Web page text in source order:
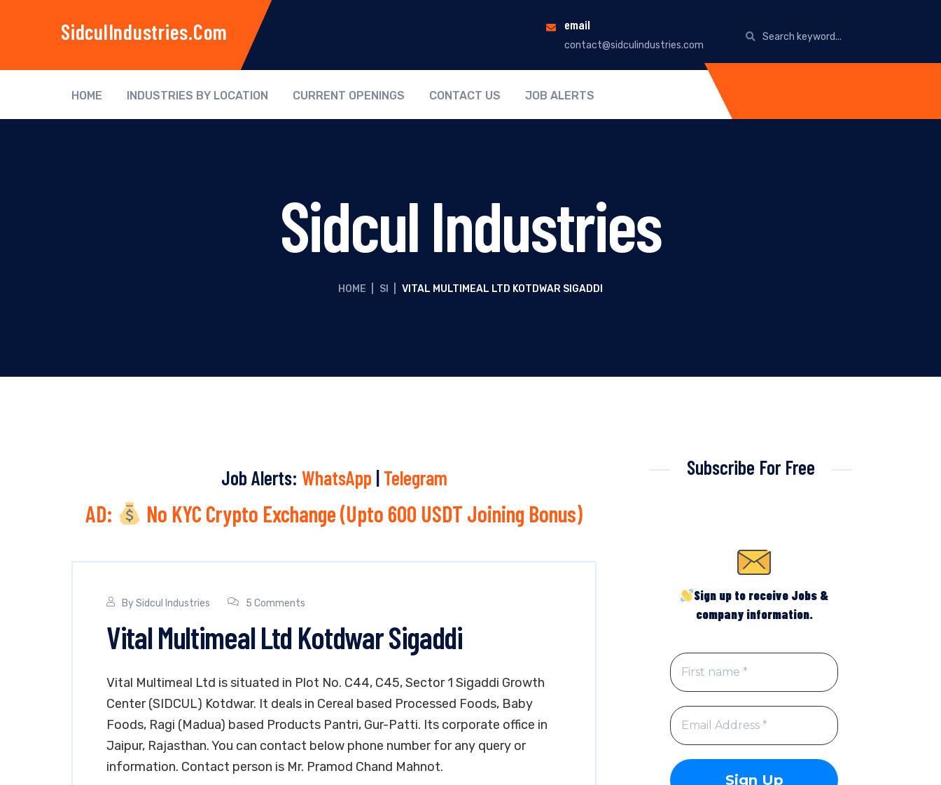
SidculIndustries.com email
contact@sidculindustries.com
HOME INDUSTRIES BY LOCATION CURRENT OPENINGS CONTACT US JOB ALERTS
Sidcul Industries
HOME SI VITAL MULTIMEAL LTD KOTDWAR SIGADDI
Job Alerts: WhatsApp | Telegram
AD: No KYC Crypto Exchange (Upto 600 USDT Joining Bonus)
BySidcul Industries 5 Comments
Vital Multimeal Ltd Kotdwar Sigaddi
Vital Multimeal Ltd is situated in Plot No. C44, C45, Sector 1 Sigaddi Growth
Center (SIDCUL) Kotdwar. It deals in Cereal based Processed Foods, Baby
Foods, Ragi (Madua) based Products Pantri, Gur-Patti. Its corporate office in
Jaipur, Rajasthan. You can contact below phone number for any query or
information. Contact person is Mr. Pramod Chand Mahnot.
Subscribe For Free
Sign up to receive Jobs &
company information.